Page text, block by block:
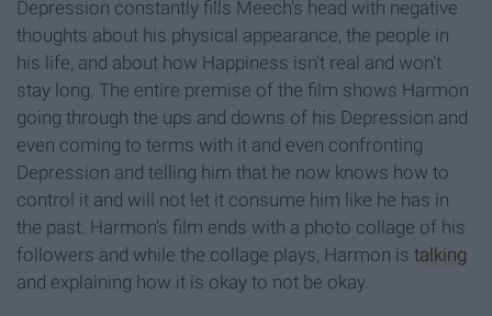
Depression constantly fills Meech's head with negative
thoughts about his physical appearance, the people in
his life, and about how Happiness isn't real and won't
stay long. The entire premise of the film shows Harmon
going through the ups and downs of his Depression and
even coming to terms with it and even confronting
Depression and telling him that he now knows how to
control it and will not let it consume him like he has in
the past. Harmon's film ends with a photo collage of his
followers and while the collage plays, Harmon is talking
and explaining how it is okay to not be okay.